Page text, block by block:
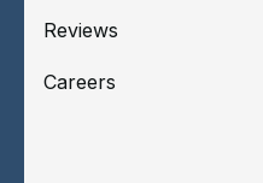
Reviews
Careers